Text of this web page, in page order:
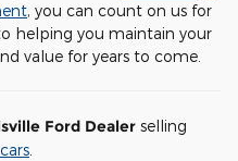
, you can count on us for
helping you maintain your
value for years to come.
Ford Dealer selling
.